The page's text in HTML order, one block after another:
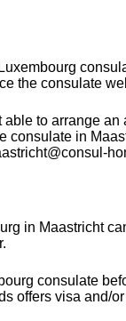
the consulate
able to arrange
consulate in
in Maastricht
consulate
offers visa and/